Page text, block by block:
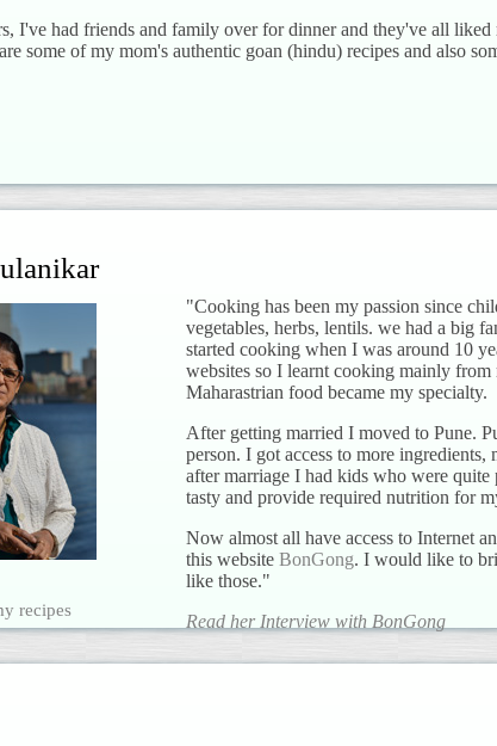
I've had friends and family over for dinner and they've all
some of my mom's authentic goan (hindu) recipes and also
recipes
"Cooking has been my passion since
vegetables, herbs, lentils. we had a big
started cooking when I was around 10
websites so I learnt cooking mainly
Maharastrian food became my specialty.
After getting married I moved to Pune.
person. I got access to more
after marriage I had kids who were
tasty and provide required nutrition for
Now almost all have access to Internet
this website BonGong. I would like to
like those."
Read her Interview with BonGong